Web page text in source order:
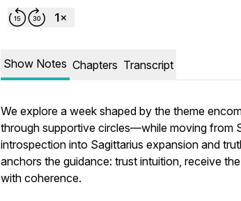
Show Notes Chapters Transcript
We explore a week shaped by the theme
through supportive circles—while moving from
introspection into Sagittarius expansion and
anchors the guidance: trust intuition, receive
with coherence.